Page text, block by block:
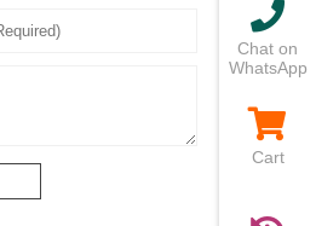
Chat on
WhatsApp
Cart